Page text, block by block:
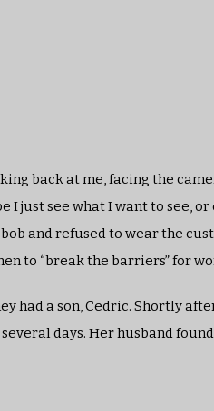
back at me, facing the
just see what I want to see,
and refused to wear the
to “break the barriers” for
had a son, Cedric. Shortly
days. Her husband